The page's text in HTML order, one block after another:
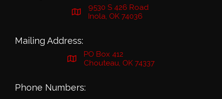
9530 S 426 Road
Inola, OK 74036
Mailing Address:
PO Box 412
Chouteau, OK 74337
Phone Numbers: